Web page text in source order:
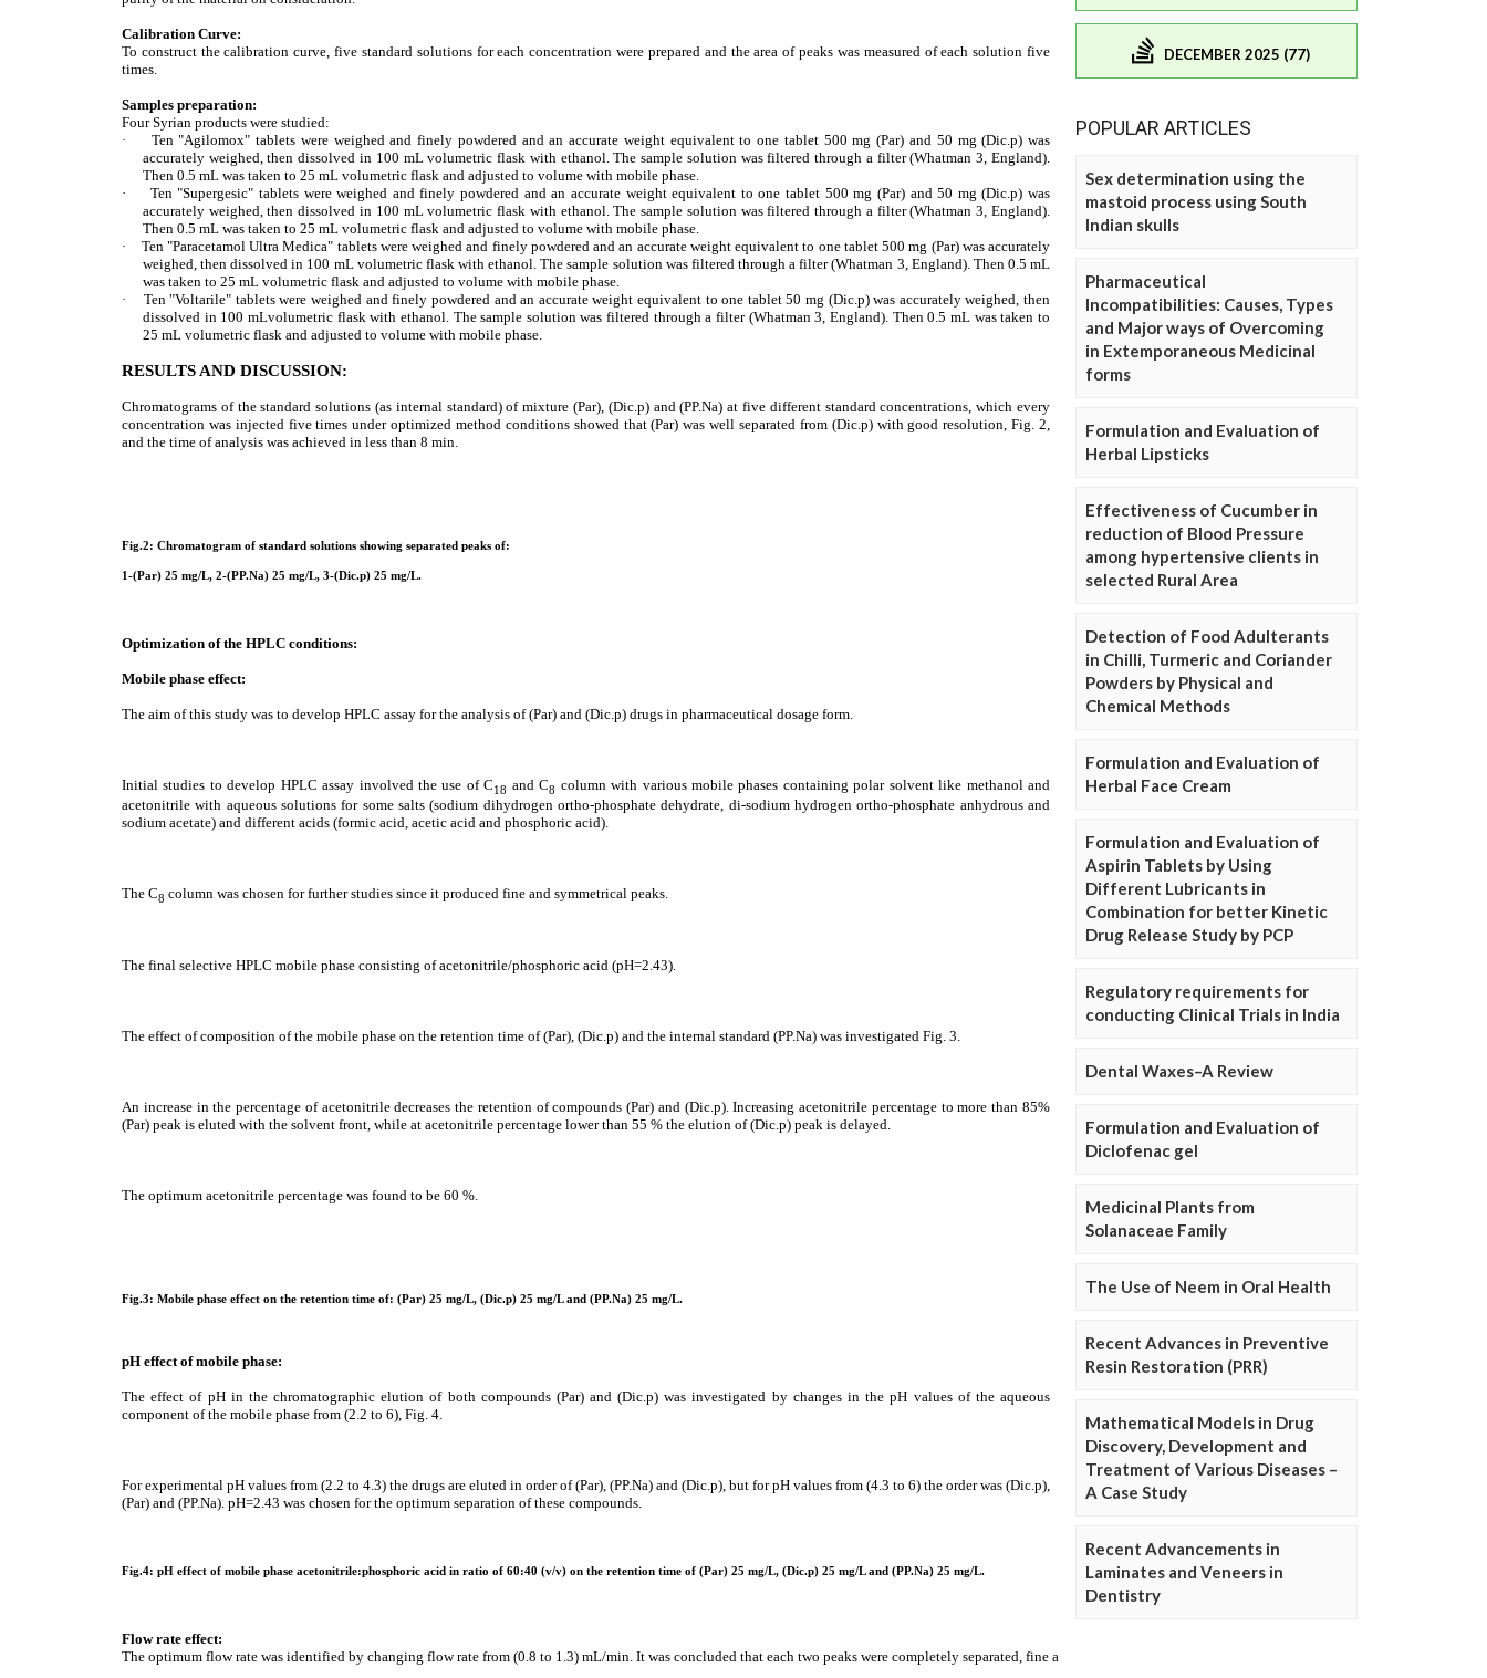
DECEMBER 2025 (77)
POPULAR ARTICLES
Sex determination using the
mastoid process using South
Indian skulls
Pharmaceutical
Incompatibilities: Causes, Types
and Major ways of Overcoming
in Extemporaneous Medicinal
forms
Formulation and Evaluation of
Herbal Lipsticks
Effectiveness of Cucumber in
reduction of Blood Pressure
among hypertensive clients in
selected Rural Area
Detection of Food Adulterants
in Chilli, Turmeric and Coriander
Powders by Physical and
Chemical Methods
Formulation and Evaluation of
Herbal Face Cream
Formulation and Evaluation of
Aspirin Tablets by Using
Different Lubricants in
Combination for better Kinetic
Drug Release Study by PCP
Regulatory requirements for
conducting Clinical Trials in India
Dental Waxes–A Review
Formulation and Evaluation of
Diclofenac gel
Medicinal Plants from
Solanaceae Family
The Use of Neem in Oral Health
Recent Advances in Preventive
Resin Restoration (PRR)
Mathematical Models in Drug
Discovery, Development and
Treatment of Various Diseases –
A Case Study
Recent Advancements in
Laminates and Veneers in
Dentistry